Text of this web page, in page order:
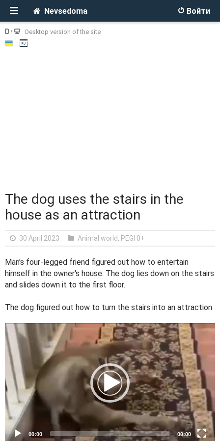
Войти
Nevsedoma
Desktop version of the site
The dog uses the stairs in the
house as an attraction
30 April 2023 Animal world, PEGI 0+
Man's four-legged friend figured out how to entertain
himself in the owner's house. The dog lies down on the stairs
and slides down it to the first floor.
The dog figured out how to turn the stairs into an attraction
V
i
d
P
l
a
y
e
00:00 00:00